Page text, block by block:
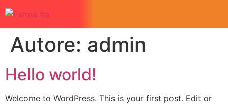
Autore: admin
Hello world!
Welcome to WordPress. This is your first post. Edit or